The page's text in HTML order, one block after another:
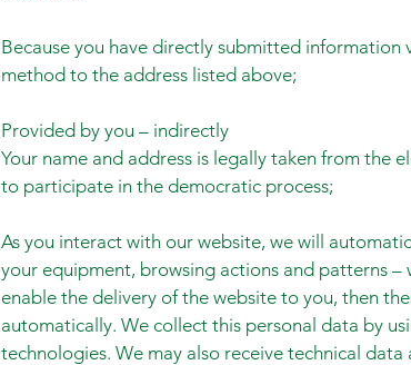
Because you have directly submitted
method to the address listed above;
Provided by you – indirectly
Your name and address is legally taken from the
to participate in the democratic process;
As you interact with our website, we will
your equipment, browsing actions and patterns –
enable the delivery of the website to you, then
automatically. We collect this personal data by
technologies. We may also receive technical